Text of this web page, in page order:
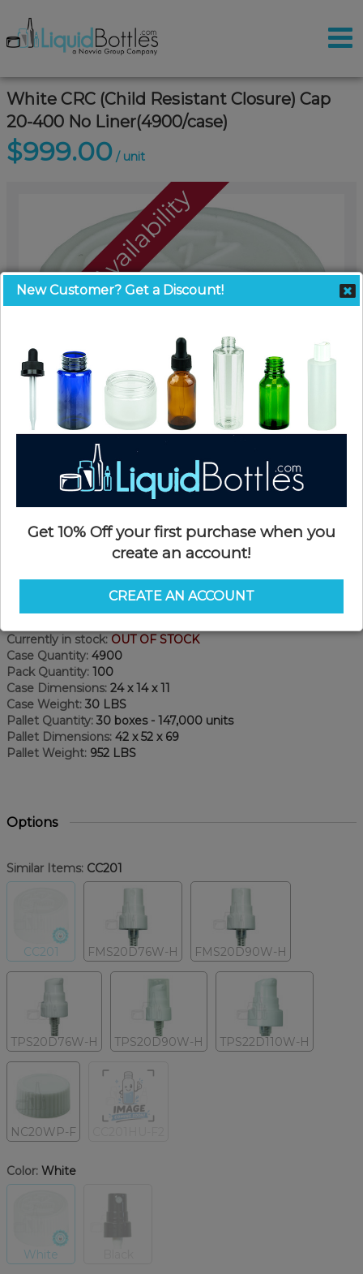
White CRC (Child Resistant Closure) Cap
20-400 No Liner(4900/case)
$999.00 / unit
Call For Availability
Currently in stock: OUT OF STOCK
Case Quantity: 4900
Pack Quantity: 100
Case Dimensions: 24 x 14 x 11
Case Weight: 30 LBS
Pallet Quantity: 30 boxes - 147,000 units
Pallet Dimensions: 42 x 52 x 69
Pallet Weight: 952 LBS
Options
Similar Items: CC201
CC201 FMS20D76W-H FMS20D90W-H
TPS20D76W-H TPS20D90W-H TPS22D110W-H
NC20WP-F
Color: White
White
New Customer? Get a Discount!
Get 10% Off your first purchase when you
create an account!
CREATE AN ACCOUNT